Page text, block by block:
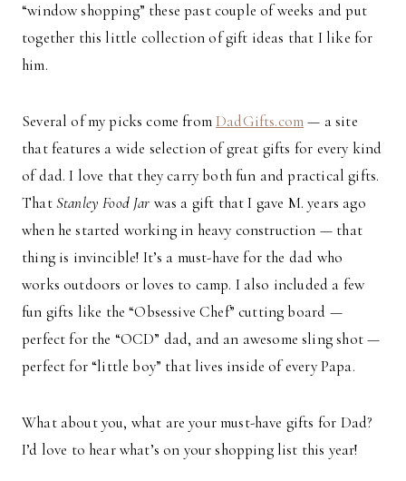
“window shopping” these past couple of weeks and put
together this little collection of gift ideas that I like for
him.
Several of my picks come fromDadGifts.com— a site
that features a wide selection of great gifts for every kind
of dad. I love that they carry both fun and practical gifts.
ThatStanley Food Jar was a gift that I gave M. years ago
when he started working in heavy construction — that
thing is invincible! It’s a must-have for the dad who
works outdoors or loves to camp. I also included a few
fun gifts like the “Obsessive Chef” cutting board —
perfect for the “OCD” dad, and an awesome sling shot —
perfect for “little boy” that lives inside of every Papa.
What about you, what are your must-have gifts for Dad?
I’d love to hear what’s on your shopping list this year!